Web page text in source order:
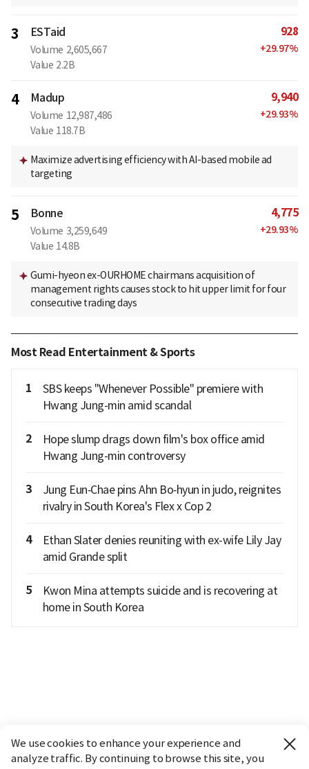
3 ESTaid
Volume 2,605,667
Value 2.2B
928
+29.97%
4 Madup
Volume 12,987,486
Value 118.7B
9,940
+29.93%
Maximize advertising efficiency with AI-based mobile ad
targeting
5 Bonne
Volume 3,259,649
Value 14.8B
4,775
+29.93%
Gumi-hyeon ex-OURHOME chairmans acquisition of
management rights causes stock to hit upper limit for four
consecutive trading days
Most Read Entertainment & Sports
1
SBS keeps "Whenever Possible" premiere with
Hwang Jung-min amid scandal
2
Hope slump drags down film's box office amid
Hwang Jung-min controversy
3
Jung Eun‑Chae pins Ahn Bo‑hyun in judo, reignites
rivalry in South Korea's Flex x Cop 2
4
Ethan Slater denies reuniting with ex-wife Lily Jay
amid Grande split
5
Kwon Mina attempts suicide and is recovering at
home in South Korea
We use cookies to enhance your experience and
analyze traffic. By continuing to browse this site, you